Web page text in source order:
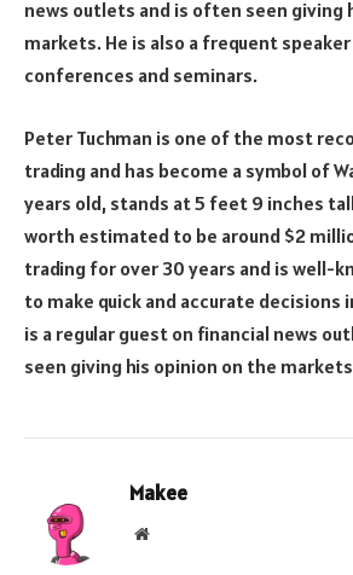
news outlets and is often seen giving
markets. He is also a frequent
conferences and seminars.
Peter Tuchman is one of the most
trading and has become a symbol of
years old, stands at 5 feet 9 inches
worth estimated to be around $2
trading for over 30 years and is well-
to make quick and accurate decisions
is a regular guest on financial news
seen giving his opinion on the
Makee
Website